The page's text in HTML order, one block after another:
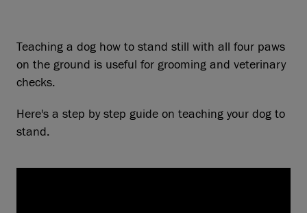
Teaching a dog how to stand still with all four paws
on the ground is useful for grooming and veterinary
checks.
Here's a step by step guide on teaching your dog to
stand.